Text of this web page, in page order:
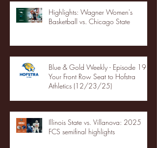
Highlights: Wagner Women's
Basketball vs. Chicago State
Blue & Gold Weekly - Episode 19 -
Your Front Row Seat to Hofstra
Athletics (12/23/25)
Illinois State vs. Villanova: 2025
FCS semifinal highlights